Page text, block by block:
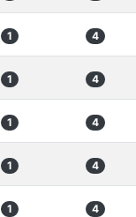
1 4
1 4
1 4
1 4
1 4